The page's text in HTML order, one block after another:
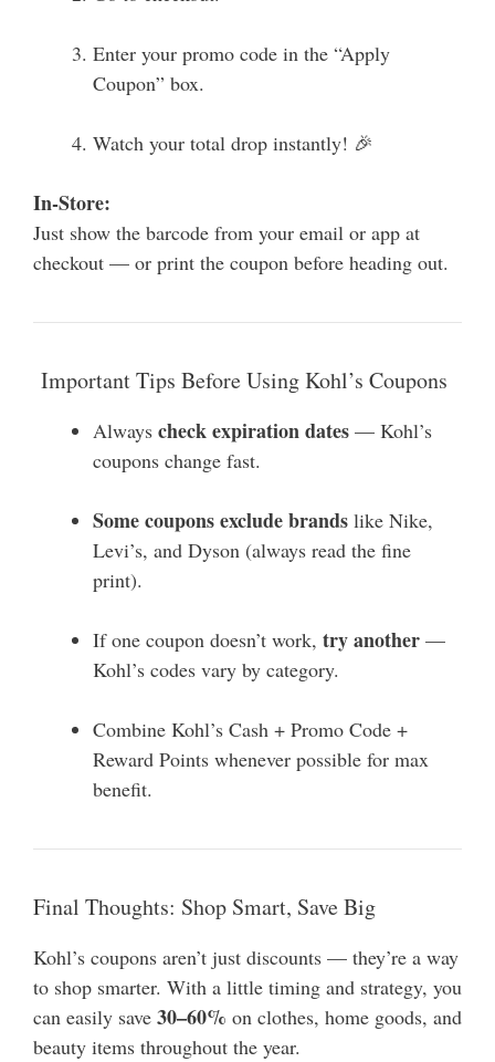
Enter your promo code in the “Apply
Coupon” box.
Watch your total drop instantly! 🎉
In-Store:
Just show the barcode from your email or app at
checkout — or print the coupon before heading out.
Important Tips Before Using Kohl’s Coupons
Always check expiration dates — Kohl’s
coupons change fast.
Some coupons exclude brands like Nike,
Levi’s, and Dyson (always read the fine
print).
If one coupon doesn’t work, try another —
Kohl’s codes vary by category.
Combine Kohl’s Cash + Promo Code +
Reward Points whenever possible for max
benefit.
Final Thoughts: Shop Smart, Save Big
Kohl’s coupons aren’t just discounts — they’re a way
to shop smarter. With a little timing and strategy, you
can easily save 30–60% on clothes, home goods, and
beauty items throughout the year.